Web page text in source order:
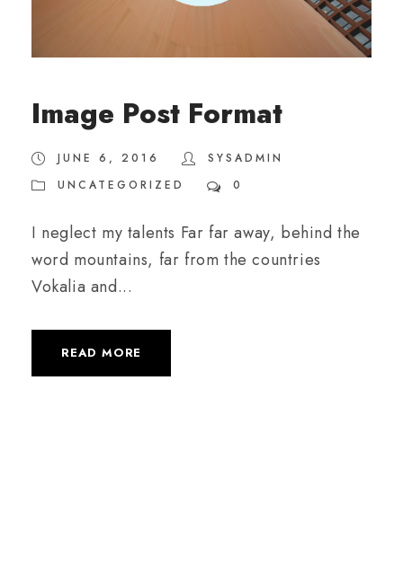
Image Post Format
JUNE 6, 2016
SYSADMIN
UNCATEGORIZED
0
I neglect my talents Far far away, behind the
word mountains, far from the countries
Vokalia and...
READ MORE